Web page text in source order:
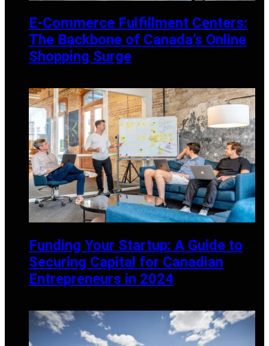
E-Commerce Fulfillment Centers:
The Backbone of Canada’s Online
Shopping Surge
Funding Your Startup: A Guide to
Securing Capital for Canadian
Entrepreneurs in 2024